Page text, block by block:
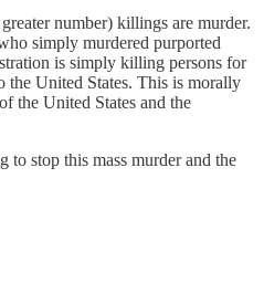
number) killings are murder.
simply murdered purported
is simply killing persons for
the United States. This is morally
the United States and the
to stop this mass murder and the